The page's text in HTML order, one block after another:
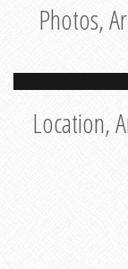
Photos,
Location,